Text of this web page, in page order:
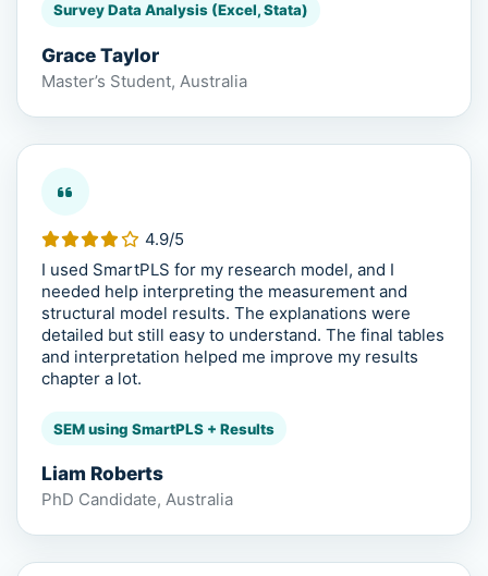
Survey Data Analysis (Excel, Stata)
Grace Taylor
Master’s Student, Australia
4.9/5
I used SmartPLS for my research model, and I
needed help interpreting the measurement and
structural model results. The explanations were
detailed but still easy to understand. The final tables
and interpretation helped me improve my results
chapter a lot.
SEM using SmartPLS + Results
Liam Roberts
PhD Candidate, Australia